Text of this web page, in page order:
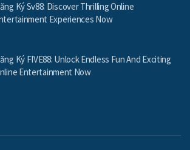
Ký Sv88: Discover Thrilling Online
Experiences Now
Ký FIVE88: Unlock Endless Fun And Exciting
Entertainment Now